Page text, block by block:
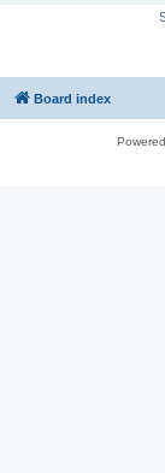
Board index